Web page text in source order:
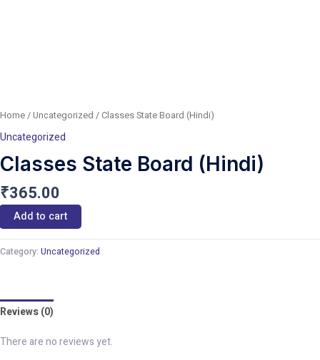
Home/Uncategorized / Classes State Board (Hindi)
Uncategorized
Classes State Board (Hindi)
₹365.00
Add to cart
Category: Uncategorized
Reviews (0)
There are no reviews yet.